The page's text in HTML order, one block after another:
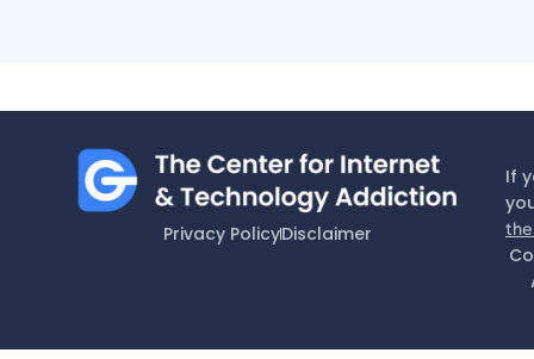
Privacy PolicyDisclaimer
If